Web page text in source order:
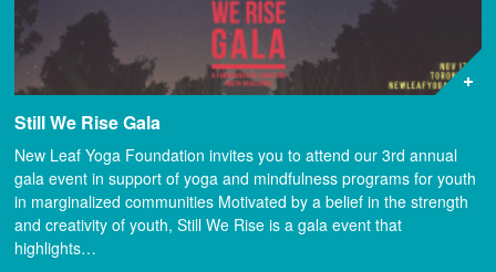
Still We Rise Gala
New Leaf Yoga Foundation invites you to attend our 3rd annual
gala event in support of yoga and mindfulness programs for youth
in marginalized communities Motivated by a belief in the strength
and creativity of youth, Still We Rise is a gala event that
highlights…